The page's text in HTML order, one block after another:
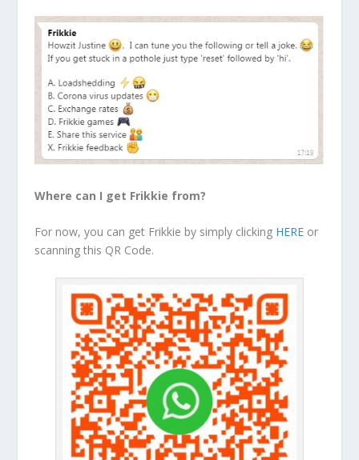
Where can I get Frikkie from?
For now, you can get Frikkie by simply clicking HEREor
scanning this QR Code.